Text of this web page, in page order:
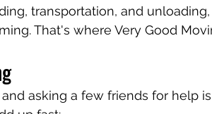
transportation, and
That's where Very Good
asking a few friends for help